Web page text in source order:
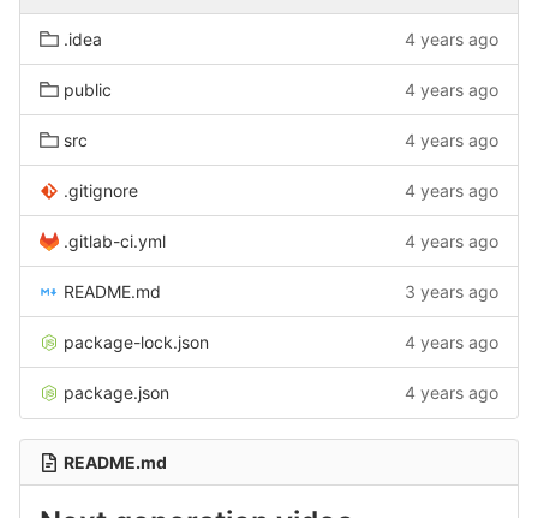
.idea 4 years ago
public 4 years ago
src 4 years ago
.gitignore 4 years ago
.gitlab-ci.yml 4 years ago
README.md 3 years ago
package-lock.json 4 years ago
package.json 4 years ago
README.md